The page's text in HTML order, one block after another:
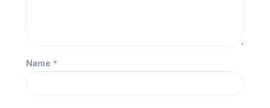
Name *